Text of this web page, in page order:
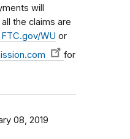
will
the claims are
FTC.gov/WU or
for
08, 2019